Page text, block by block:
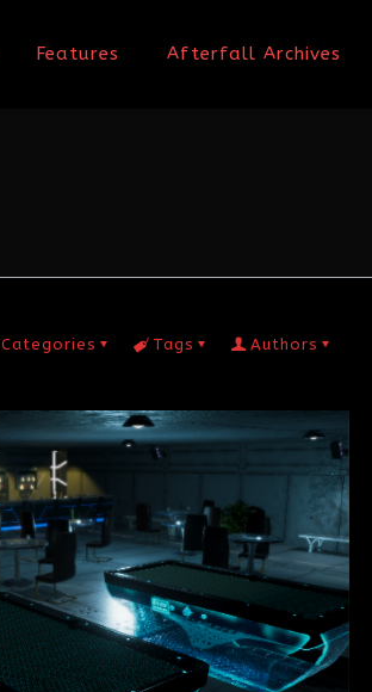
Features Afterfall Archives
Categories Tags Authors